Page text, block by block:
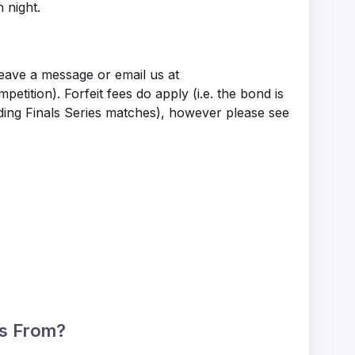
night.
a message or email us at
Forfeit fees do apply (i.e. the bond is
Finals Series matches), however please see
From?